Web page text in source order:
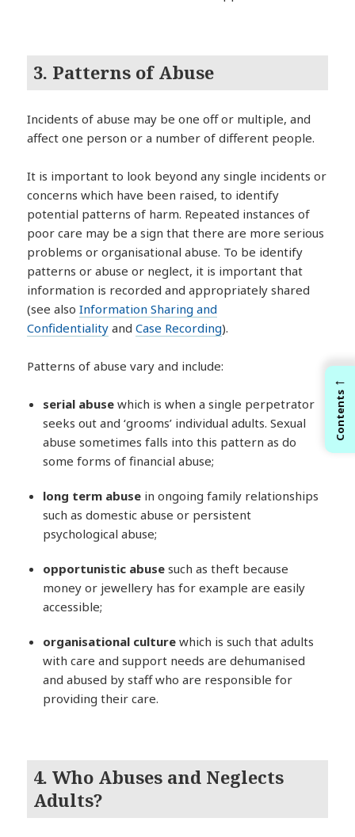
3. Patterns of Abuse
Incidents of abuse may be one off or multiple, and
affect one person or a number of different people.
It is important to look beyond any single incidents or
concerns which have been raised, to identify
potential patterns of harm. Repeated instances of
poor care may be a sign that there are more serious
problems or organisational abuse. To be identify
patterns or abuse or neglect, it is important that
information is recorded and appropriately shared
(see alsoInformation Sharing and
Confidentiality andCase Recording).
Patterns of abuse vary and include:
serial abuse which is when a single perpetrator
seeks out and ‘grooms’ individual adults. Sexual
abuse sometimes falls into this pattern as do
some forms of financial abuse;
long term abuse in ongoing family relationships
such as domestic abuse or persistent
psychological abuse;
opportunistic abuse such as theft because
money or jewellery has for example are easily
accessible;
organisational culture which is such that adults
with care and support needs are dehumanised
and abused by staff who are responsible for
providing their care.
4. Who Abuses and Neglects
Adults?
←
Contents